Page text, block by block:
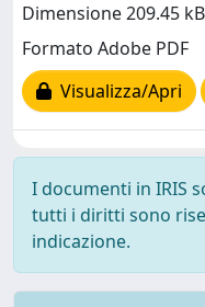
Dimensione 209.45 kB
Formato Adobe PDF
Visualizza/Apri
I documenti in IRIS
tutti i diritti sono
indicazione.